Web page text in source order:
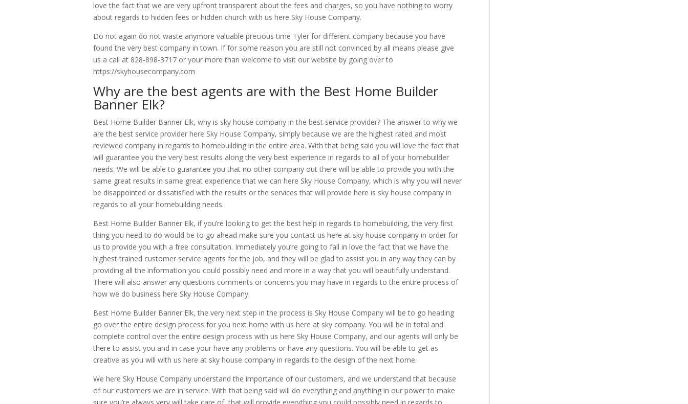
love the fact that we are very upfront transparent about the fees and charges, so you have nothing to worry
about regards to hidden fees or hidden church with us here Sky House Company.
Do not again do not waste anymore valuable precious time Tyler for different company because you have
found the very best company in town. If for some reason you are still not convinced by all means please give
us a call at 828-898-3717 or your more than welcome to visit our website by going over to
https://skyhousecompany.com
Why are the best agents are with the Best Home Builder
Banner Elk?
Best Home Builder Banner Elk, why is sky house company in the best service provider? The answer to why we
are the best service provider here Sky House Company, simply because we are the highest rated and most
reviewed company in regards to homebuilding in the entire area. With that being said you will love the fact that
will guarantee you the very best results along the very best experience in regards to all of your homebuilder
needs. We will be able to guarantee you that no other company out there will be able to provide you with the
same great results in same great experience that we can here Sky House Company, which is why you will never
be disappointed or dissatisfied with the results or the services that will provide here is sky house company in
regards to all your homebuilding needs.
Best Home Builder Banner Elk, if you’re looking to get the best help in regards to homebuilding, the very first
thing you need to do would be to go ahead make sure you contact us here at sky house company in order for
us to provide you with a free consultation. Immediately you’re going to fall in love the fact that we have the
highest trained customer service agents for the job, and they will be glad to assist you in any way they can by
providing all the information you could possibly need and more in a way that you will beautifully understand.
There will also answer any questions comments or concerns you may have in regards to the entire process of
how we do business here Sky House Company.
Best Home Builder Banner Elk, the very next step in the process is Sky House Company will be to go heading
go over the entire design process for you next home with us here at sky company. You will be in total and
complete control over the entire design process with us here Sky House Company, and our agents will only be
there to assist you and in case your have any problems or have any questions. You will be able to get as
creative as you will with us here at sky house company in regards to the design of the next home.
We here Sky House Company understand the importance of our customers, and we understand that because
of our customers we are in service. With that being said will do everything and anything in our power to make